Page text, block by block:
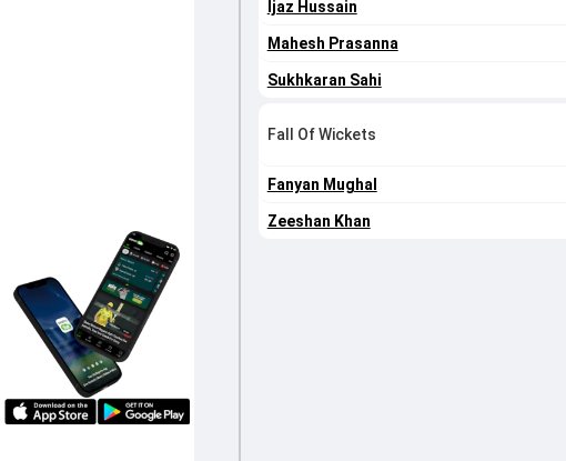
Ijaz Hussain
Mahesh Prasanna
Sukhkaran Sahi
Fall Of Wickets
Fanyan Mughal
Zeeshan Khan